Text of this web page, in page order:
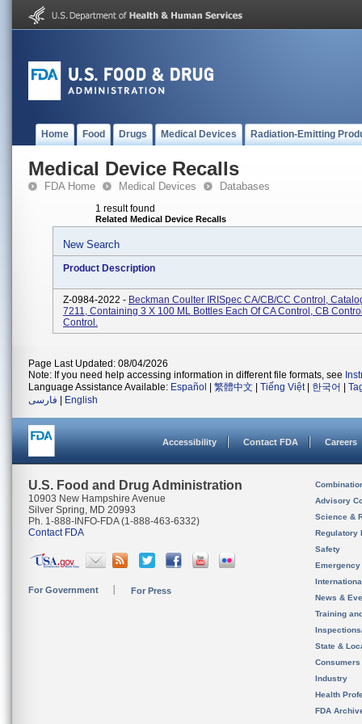
Home Food Drugs Medical Devices Radiation-Emitting
Medical Device Recalls
FDA Home Medical Devices Databases
1 result found
Related Medical Device Recalls
New Search
Product Description
Z-0984-2022 - Beckman Coulter IRISpec CA/CB/CC Control,
7211, Containing 3 X 100 ML Bottles Each Of CA Control, CB
Control.
Page Last Updated: 08/04/2026
Note: If you need help accessing information in different file formats, see
Language Assistance Available: Español 繁體中文 Tiếng Việt| 한국어
فارسی
English
Accessibility Contact FDA Careers
U.S. Food and Drug Administration
10903 New Hampshire Avenue
Silver Spring, MD 20993
Ph. 1-888-INFO-FDA (1-888-463-6332)
Contact FDA
For Government For Press
Advisory
Science &
Regulatory
Safety
News &
Training
State &
Consumers
Industry
Health
FDA